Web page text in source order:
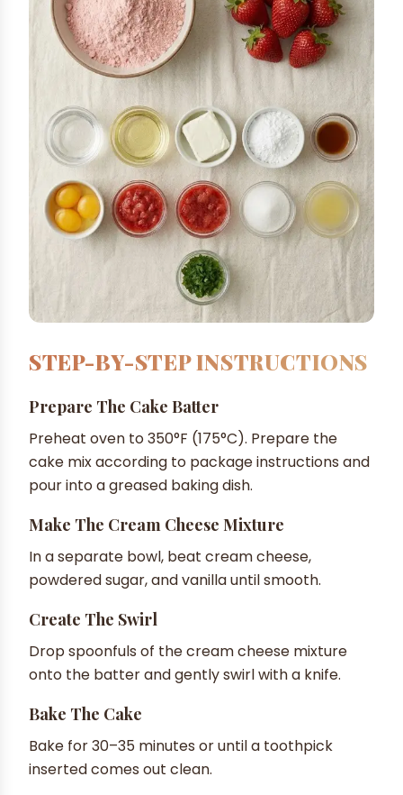
STEP-BY-STEP INSTRUCTIONS
Prepare The Cake Batter
Preheat oven to 350°F (175°C). Prepare the
cake mix according to package instructions and
pour into a greased baking dish.
Make The Cream Cheese Mixture
In a separate bowl, beat cream cheese,
powdered sugar, and vanilla until smooth.
Create The Swirl
Drop spoonfuls of the cream cheese mixture
onto the batter and gently swirl with a knife.
Bake The Cake
Bake for 30–35 minutes or until a toothpick
inserted comes out clean.